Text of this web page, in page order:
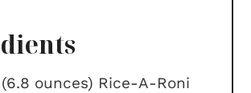
ounces) Rice-A-Roni